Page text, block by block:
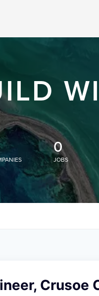
0
JOBS
Crusoe